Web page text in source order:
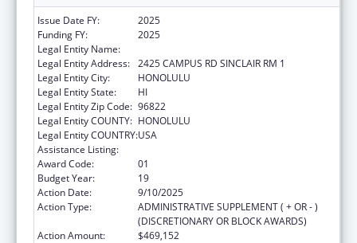
Issue Date FY:
2025
Funding FY:
2025
Legal Entity Name:
Legal Entity Address: 2425 CAMPUS RD SINCLAIR RM 1
Legal Entity City:
HONOLULU
Legal Entity State:
HI
Legal Entity Zip Code: 96822
Legal Entity COUNTY: HONOLULU
Legal Entity COUNTRY:USA
Assistance Listing:
Award Code:
01
Budget Year:
19
Action Date:
9/10/2025
Action Type:
ADMINISTRATIVE SUPPLEMENT ( + OR - )
(DISCRETIONARY OR BLOCK AWARDS)
Action Amount:
$469,152